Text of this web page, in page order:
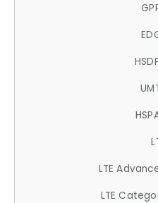
LTE
LTE